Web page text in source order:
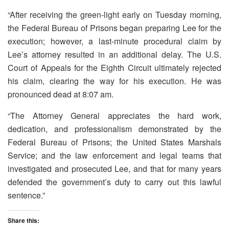
“After receiving the green-light early on Tuesday morning,
the Federal Bureau of Prisons began preparing Lee for the
execution; however, a last-minute procedural claim by
Lee’s attorney resulted in an additional delay. The U.S.
Court of Appeals for the Eighth Circuit ultimately rejected
his claim, clearing the way for his execution. He was
pronounced dead at 8:07 am.
“The Attorney General appreciates the hard work,
dedication, and professionalism demonstrated by the
Federal Bureau of Prisons; the United States Marshals
Service; and the law enforcement and legal teams that
investigated and prosecuted Lee, and that for many years
defended the government’s duty to carry out this lawful
sentence.”
Share this: